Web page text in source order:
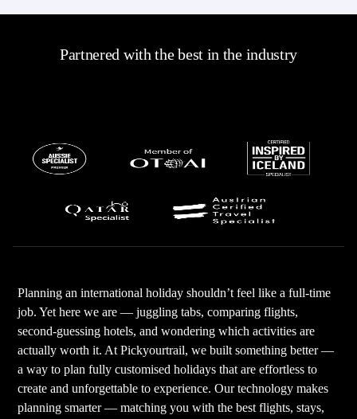
Partnered with the best in the industry
Planning an international holiday shouldn’t feel like a full-time
job. Yet here we are — juggling tabs, comparing flights,
second-guessing hotels, and wondering which activities are
actually worth it. At Pickyourtrail, we built something better —
a way to plan fully customised holidays that are effortless to
create and unforgettable to experience. Our technology makes
planning smarter — matching you with the best flights, stays,